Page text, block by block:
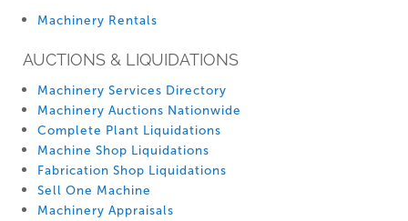
Machinery Rentals
AUCTIONS & LIQUIDATIONS
Machinery Services Directory
Machinery Auctions Nationwide
Complete Plant Liquidations
Machine Shop Liquidations
Fabrication Shop Liquidations
Sell One Machine
Machinery Appraisals